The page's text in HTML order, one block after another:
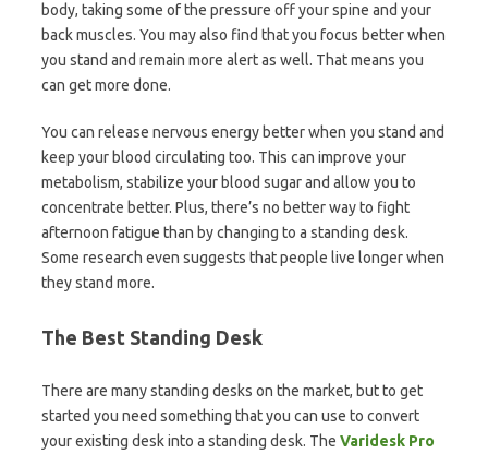
body, taking some of the pressure off your spine and your
back muscles. You may also find that you focus better when
you stand and remain more alert as well. That means you
can get more done.
You can release nervous energy better when you stand and
keep your blood circulating too. This can improve your
metabolism, stabilize your blood sugar and allow you to
concentrate better. Plus, there’s no better way to fight
afternoon fatigue than by changing to a standing desk.
Some research even suggests that people live longer when
they stand more.
The Best Standing Desk
There are many standing desks on the market, but to get
started you need something that you can use to convert
your existing desk into a standing desk. The Varidesk Pro